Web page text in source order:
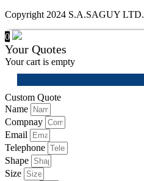
Copyright 2024 S.A.SAGUY LTD.
0
Your Quotes
Your cart is empty
Custom Quote
Name
Compnay
Email
Telephone
Shape
Size